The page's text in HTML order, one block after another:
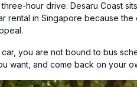
hour drive. Desaru Coast
rental in Singapore because
you are not bound to bus
want, and come back on your